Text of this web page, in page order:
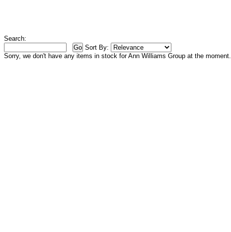
Search:
Sort By:
Sorry, we don't have any items in stock for Ann Williams Group at the moment.